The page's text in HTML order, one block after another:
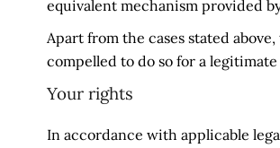
equivalent mechanism provided
Apart from the cases stated
compelled to do so for a
Your rights
In accordance with applicable